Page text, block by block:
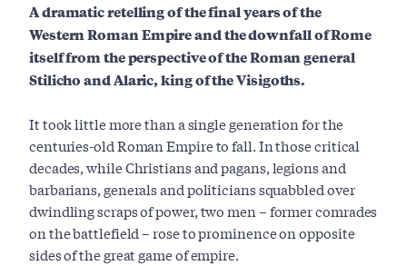
A dramatic retelling of the final years of the
Western Roman Empire and thedownfall of Rome
itself from the perspective of the Roman general
Stilicho andAlaric, king of the Visigoths.
It took little more than a single generation for the
centuries-old Roman Empire to fall. In those critical
decades, while Christians and pagans, legions and
barbarians, generals and politicians squabbled over
dwindling scraps of power, two men – former comrades
on the battlefield – rose to prominence on opposite
sides of the great game of empire.